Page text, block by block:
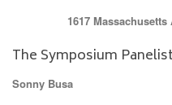
1617
The Symposium
Sonny Busa